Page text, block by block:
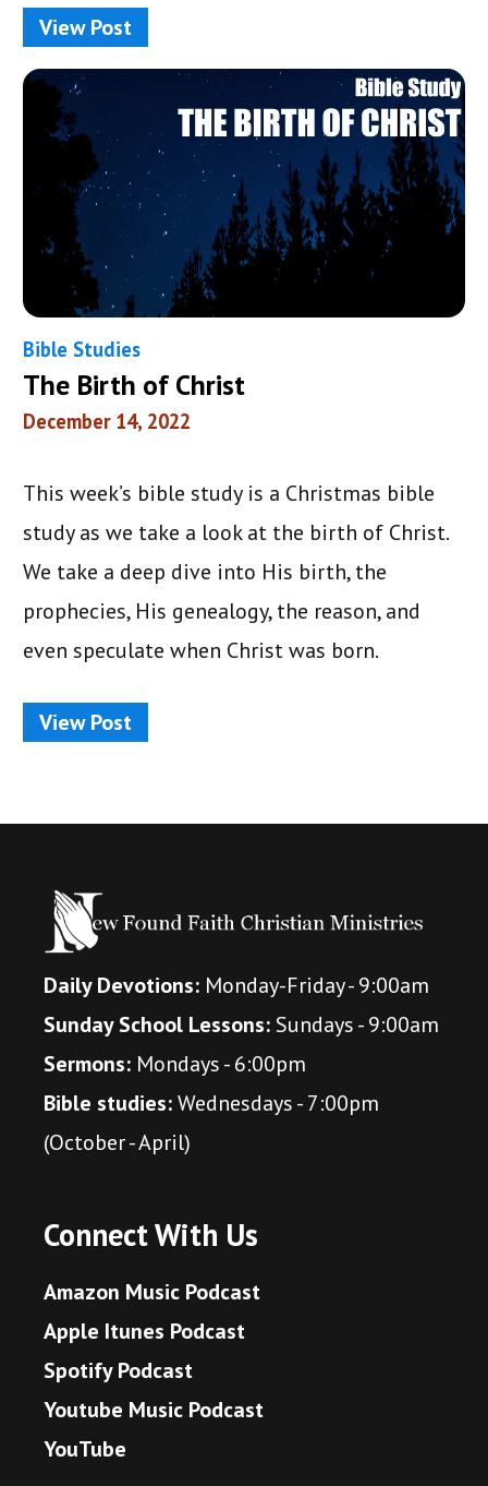
View Post
Bible Studies
The Birth of Christ
December 14, 2022
This week’s bible study is a Christmas bible
study as we take a look at the birth of Christ.
We take a deep dive into His birth, the
prophecies, His genealogy, the reason, and
even speculate when Christ was born.
View Post
Daily Devotions: Monday-Friday - 9:00am
Sunday School Lessons:Sundays - 9:00am
Sermons: Mondays - 6:00pm
Bible studies:Wednesdays - 7:00pm
(October - April)
Connect With Us
Amazon Music Podcast
Apple Itunes Podcast
Spotify Podcast
Youtube Music Podcast
YouTube